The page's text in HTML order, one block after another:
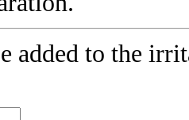
added to the